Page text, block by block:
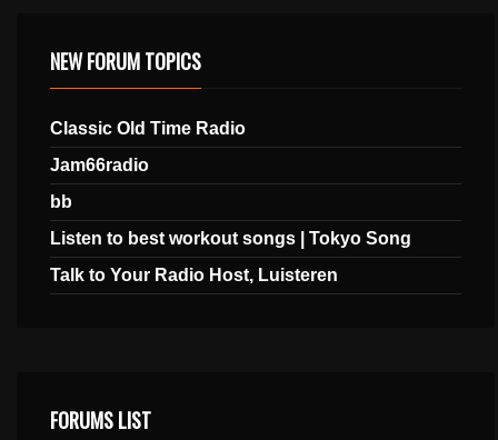
NEW FORUM TOPICS
Classic Old Time Radio
Jam66radio
bb
Listen to best workout songs | Tokyo Song
Talk to Your Radio Host, Luisteren
FORUMS LIST